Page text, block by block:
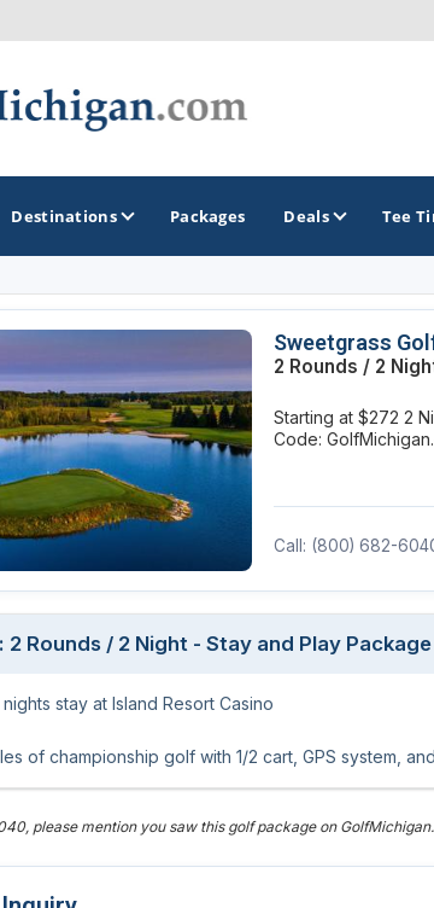
Destinations
- Harbor Springs
GOLF
Gaylord
Packages Deals Tee
Sweetgrass
2 Rounds / 2
Starting at $272 2
Code:
Call: (800) 682-
2 Rounds / 2 Night - Stay and Play Package
stay at Island Resort Casino
of championship golf with 1/2 cart, GPS system,
please mention you saw this golf package on